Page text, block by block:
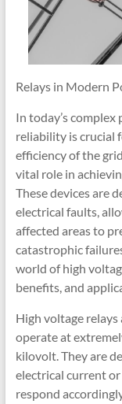
Relays in Modern
In today’s
reliability is crucial
efficiency of the
vital role in
These devices are
electrical faults,
affected areas to
catastrophic
world of high
benefits, and
High voltage
operate at
kilovolt. They are
electrical current
respond